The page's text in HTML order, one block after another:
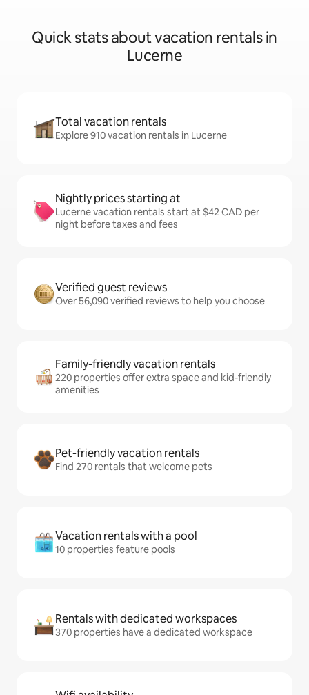
Quick stats about vacation rentals in
Lucerne
Total vacation rentals
Explore 910 vacation rentals in Lucerne
Nightly prices starting at
Lucerne vacation rentals start at $42 CAD per
night before taxes and fees
Verified guest reviews
Over 56,090 verified reviews to help you choose
Family-friendly vacation rentals
220 properties offer extra space and kid-friendly
amenities
Pet-friendly vacation rentals
Find 270 rentals that welcome pets
Vacation rentals with a pool
10 properties feature pools
Rentals with dedicated workspaces
370 properties have a dedicated workspace